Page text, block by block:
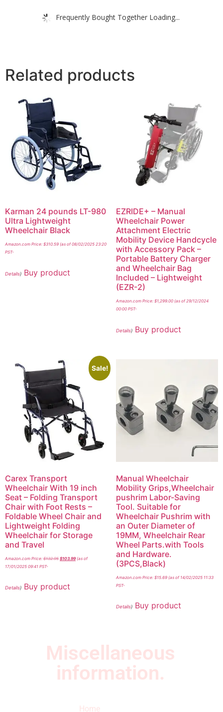
Frequently Bought Together Loading...
Related products
Karman 24 pounds LT-980
Ultra Lightweight
Wheelchair Black
Amazon.com Price: $310.59 (as of 08/02/2025 23:20
PST-
Details) Buy product
EZRIDE+ – Manual
Wheelchair Power
Attachment Electric
Mobility Device Handcycle
with Accessory Pack –
Portable Battery Charger
and Wheelchair Bag
Included – Lightweight
(EZR-2)
Amazon.com Price: $1,299.00(as of 29/12/2024
00:00 PST-
Details) Buy product
Sale!
Carex Transport
Wheelchair With 19 inch
Seat – Folding Transport
Chair with Foot Rests –
Foldable Wheel Chair and
Lightweight Folding
Wheelchair for Storage
and Travel
Amazon.com Price: $132.95 $103.99(as of
17/01/2025 09:41 PST-
Details) Buy product
Manual Wheelchair
Mobility Grips,Wheelchair
pushrim Labor-Saving
Tool. Suitable for
Wheelchair Pushrim with
an Outer Diameter of
19MM, Wheelchair Rear
Wheel Parts.with Tools
and Hardware.
(3PCS,Black)
Amazon.com Price: $15.69(as of 14/02/2025 11:33
PST-
Details) Buy product
Miscellaneous
information.
Home